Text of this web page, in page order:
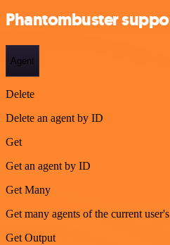
Phantombuster
Agent
Delete
Delete an agent by ID
Get
Get an agent by ID
Get Many
Get many agents of the current
Get Output